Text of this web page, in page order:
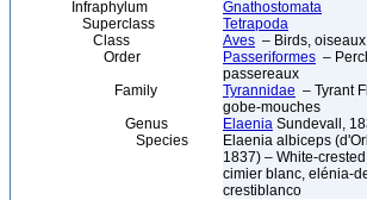
Infraphylum
Gnathostomata
Superclass
Tetrapoda
Class
Aves – Birds, oiseaux
Order
Passeriformes –
passereaux
Family
Tyrannidae – Tyrant
gobe-mouches
Genus
Elaenia Sundevall,
Species
Elaenia albiceps
1837) – White-
cimier blanc, elénia-
crestiblanco